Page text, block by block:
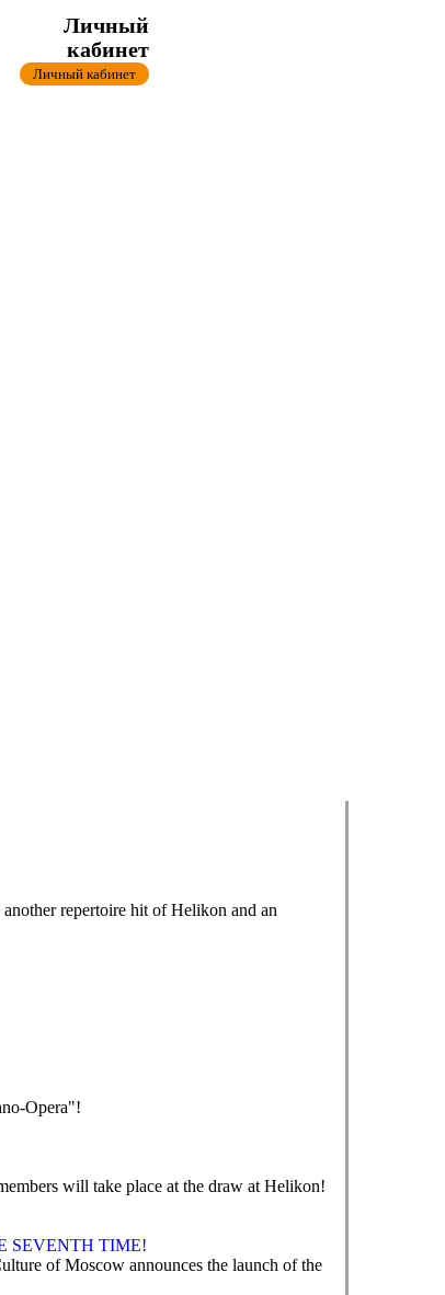
Личный
кабинет
Личный кабинет
repertoire hit of Helikon and an
Opera"!
will take place at the draw at Helikon!
SEVENTH TIME!
of Moscow announces the launch of the